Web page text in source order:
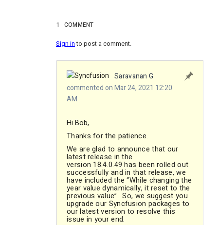
1 COMMENT
Sign into post a comment.
Saravanan G
commented on Mar 24, 2021 12:20
AM
Hi Bob,
Thanks for the patience.
We are glad to announce that our
latest release in the
version 18.4.0.49 has been rolled out
successfully and in that release, we
have included the “While changing the
year value dynamically, it reset to the
previous value”.So, we suggest you
upgrade our Syncfusion packages to
our latest version to resolve this
issue in your end.